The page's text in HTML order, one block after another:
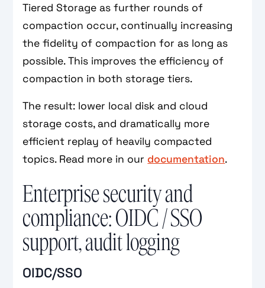
Tiered Storage as further rounds of
compaction occur, continually increasing
the fidelity of compaction for as long as
possible. This improves the efficiency of
compaction in both storage tiers.
The result: lower local disk and cloud
storage costs, and dramatically more
efficient replay of heavily compacted
topics. Read more in our documentation.
Enterprise security and
compliance: OIDC / SSO
support, audit logging
OIDC/SSO